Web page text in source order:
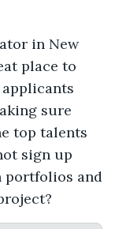
in New
place to
sure
top talents
sign up
and